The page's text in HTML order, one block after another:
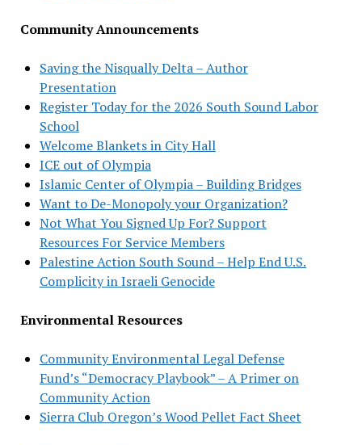
Community Announcements
Saving the Nisqually Delta – Author
Presentation
Register Today for the 2026 South Sound Labor
School
Welcome Blankets in City Hall
ICE out of Olympia
Islamic Center of Olympia – Building Bridges
Want to De-Monopoly your Organization?
Not What You Signed Up For? Support
Resources For Service Members
Palestine Action South Sound – Help End U.S.
Complicity in Israeli Genocide
Environmental Resources
Community Environmental Legal Defense
Fund’s “Democracy Playbook” – A Primer on
Community Action
Sierra Club Oregon’s Wood Pellet Fact Sheet